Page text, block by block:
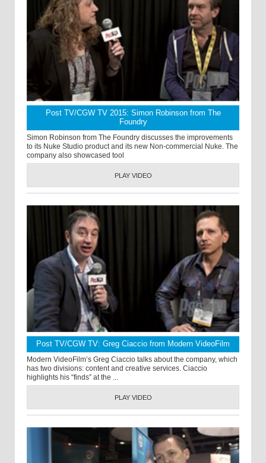
Post TV/CGW TV 2015: Simon Robinson from The
Foundry
Simon Robinson from The Foundry discusses the improvements
to its Nuke Studio product and its new Non-commercial Nuke. The
company also showcased tool
PLAY VIDEO
Post TV/CGW TV: Greg Ciaccio from Modern VideoFilm
Modern VideoFilm’s Greg Ciaccio talks about the company, which
has two divisions: content and creative services. Ciaccio
highlights his “finds” at the ...
PLAY VIDEO